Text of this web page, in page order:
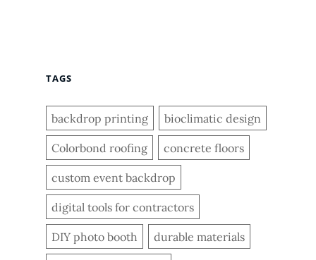
TAGS
backdrop printing bioclimatic design
Colorbond roofing concrete floors
custom event backdrop
digital tools for contractors
DIY photo booth durable materials